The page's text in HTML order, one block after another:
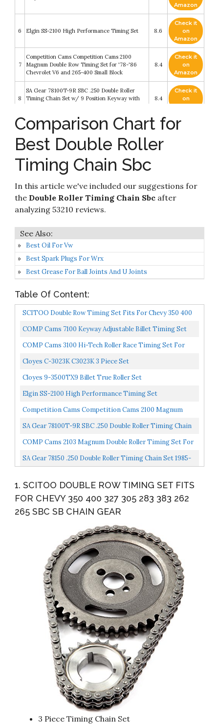
Amazon
6 Elgin SS-2100 High Performance Timing Set 8.6
Check it
on
Amazon
7
Competition Cams Competition Cams 2100
Magnum Double Row Timing Set for '78-'86
Chevrolet V6 and 265-400 Small Block
8.4
Check it
on
Amazon
8
SA Gear 78100T-9R SBC .250 Double Roller
Timing Chain Set w/ 9 Position Keyway with
8.4
Check it
on
COMP Cams 2103 Magnum Double Roller
Timing Set for Small Block Chrysler
Check it
SA Gear 78150 .250 Double Roller Timing Chain
Set 1985-93 SBC w Roller Cam
Comparison Chart for
Best Double Roller
Timing Chain Sbc
In this article we've included our suggestions for
the Double Roller Timing Chain Sbc after
analyzing 53210 reviews.
Best Oil For Vw
Best Spark Plugs For Wrx
Best Grease For Ball Joints And U Joints
Table Of Content:
SCITOO Double Row Timing Set Fits For Chevy 350 400
327 305 283 383 262 265 Sbc Sb Chain Gear
COMP Cams 7100 Keyway Adjustable Billet Timing Set
For Chevrolet 265-400 Small Block
COMP Cams 3100 Hi-Tech Roller Race Timing Set For
'78-'86 Chevrolet V6 And 265-400 Small Block
Cloyes C-3023K C3023K 3 Piece Set
Cloyes 9-3500TX9 Billet True Roller Set
Elgin SS-2100 High Performance Timing Set
Competition Cams Competition Cams 2100 Magnum
Double Row Timing Set For '78-'86 Chevrolet V6 And 265-
SA Gear 78100T-9R SBC .250 Double Roller Timing Chain
Set W/ 9 Position Keyway With Rolon Chain
COMP Cams 2103 Magnum Double Roller Timing Set For
Small Block Chrysler
SA Gear 78150 .250 Double Roller Timing Chain Set 1985-
1. SCITOO DOUBLE ROW TIMING SET FITS
FOR CHEVY 350 400 327 305 283 383 262
265 SBC SB CHAIN GEAR
3 Piece Timing Chain Set